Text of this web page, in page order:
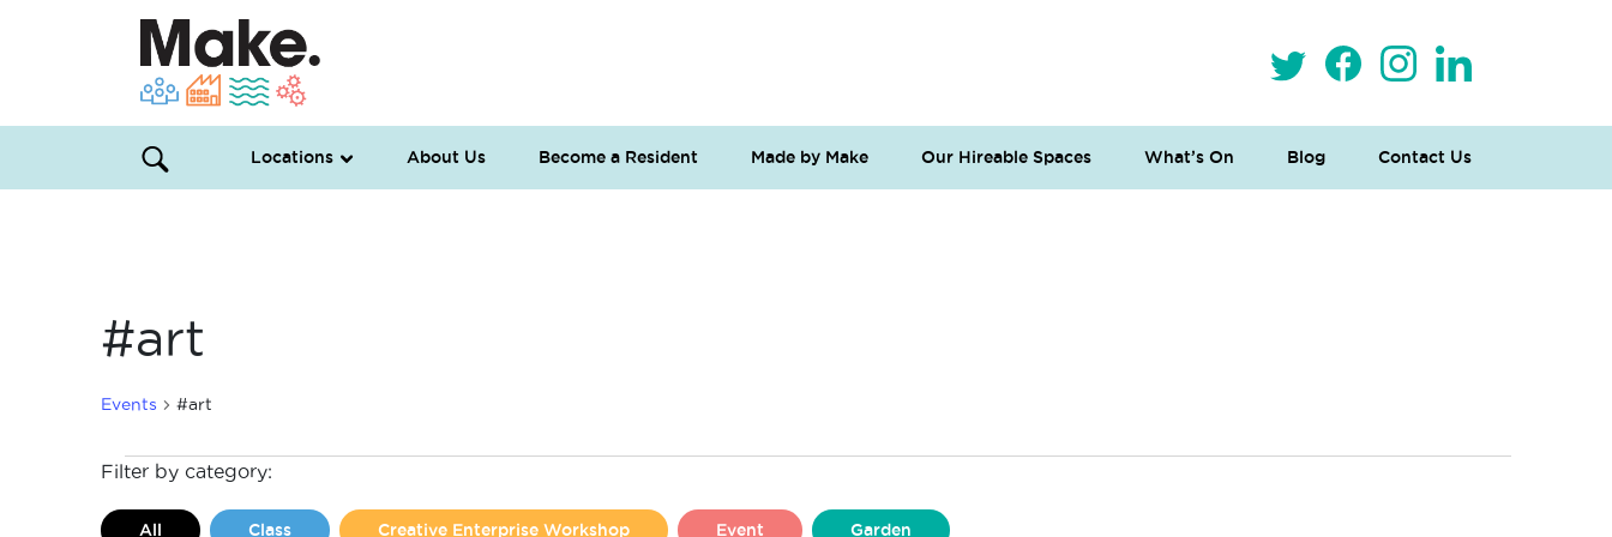
Locations About Us Become a Resident Made by Make Our Hireable Spaces What’s On Blog Contact Us
#art
Events #art
Events
Filter by category:
All Class Creative Enterprise Workshop Event Garden